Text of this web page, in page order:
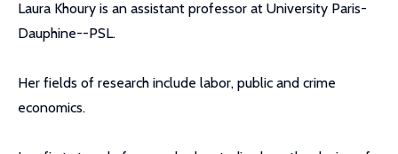
Laura Khoury is an assistant professor at University Paris-
Dauphine--PSL.
Her fields of research include labor, public and crime
economics.